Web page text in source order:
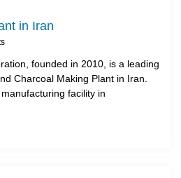
in Iran
founded in 2010, is a leading
Charcoal Making Plant in Iran.
facility in